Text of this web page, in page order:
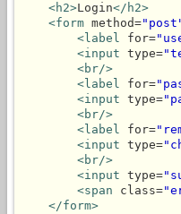
<h2>Login</h2>
<form method=
<label for=
<input type=
<br/>
<label for=
<input type=
<br/>
<label for=
<input type=
<br/>
<input type=
<span class=
</form>